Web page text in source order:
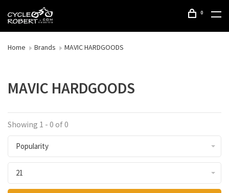
0
Home Brands MAVIC HARDGOODS
MAVIC HARDGOODS
Showing 1 - 0 of 0
Popularity
21